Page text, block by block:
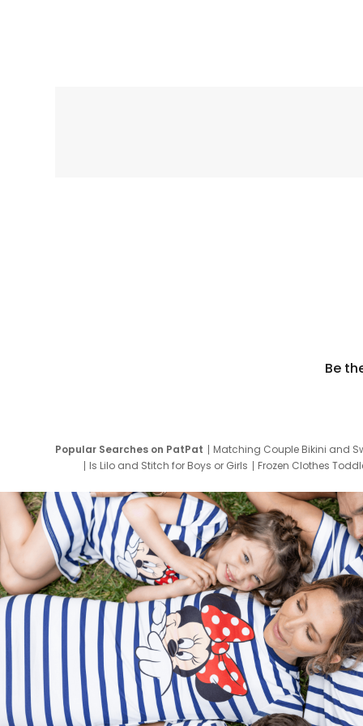
Be
Popular Searches on PatPat
Matching Couple Bikini and
Is Lilo and Stitch for Boys or Girls
Frozen Clothes